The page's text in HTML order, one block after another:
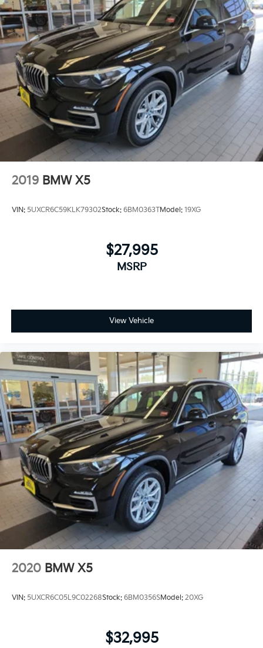
selection of automotive products and services, then
promise to consistently build value throughout
ownership by setting the standard of customer
service in our industry. We keep the integrity of a
family owned business at the heart of everything we
do and greatly support our community. Our
appreciated employees are the root of our operations.
We exist to earn the trust and repeated business of
every customer we meet.
2019 BMW X5
VIN: 5UXCR6C59KLK79302Stock: 6BM0363TModel: 19XG
$27,995
MSRP
View Vehicle
2020 BMW X5
VIN: 5UXCR6C05L9C02268Stock: 6BM0356SModel: 20XG
$32,995